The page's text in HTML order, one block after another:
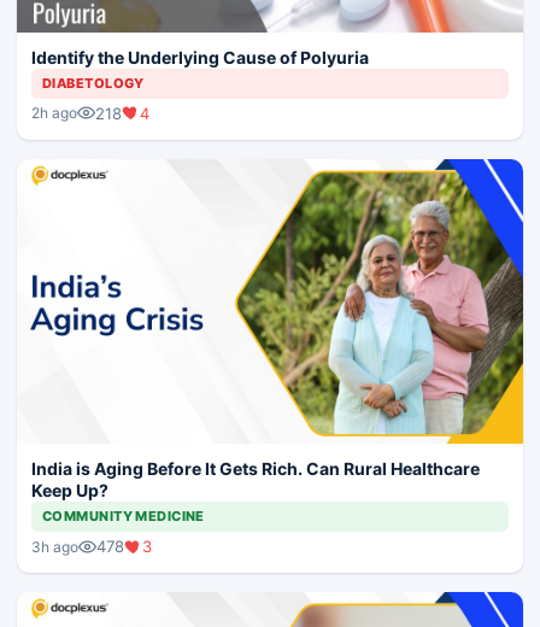
Identify the Underlying Cause of Polyuria
DIABETOLOGY
2h ago 218 4
India is Aging Before It Gets Rich. Can Rural Healthcare
Keep Up?
COMMUNITY MEDICINE
3h ago 478 3